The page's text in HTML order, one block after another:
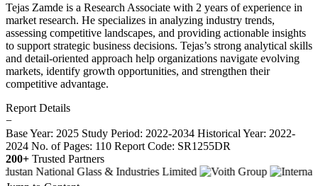
Tejas Zamde is a Research Associate with 2 years of experience in
market research. He specializes in analyzing industry trends,
assessing competitive landscapes, and providing actionable insights
to support strategic business decisions. Tejas’s strong analytical skills
and detail-oriented approach help organizations navigate evolving
markets, identify growth opportunities, and strengthen their
competitive advantage.
Report Details
−
Base Year: 2025 Study Period: 2022-2034 Historical Year: 2022-
2024 No. of Pages: 110 Report Code: SR1255DR
200+ Trusted Partners